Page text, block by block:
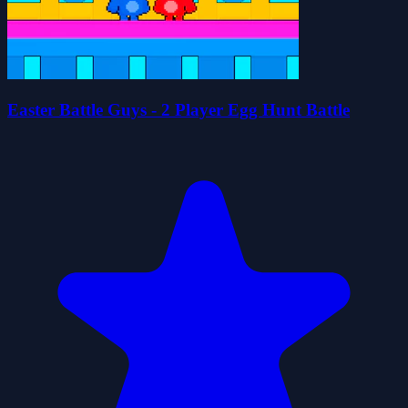
Easter Battle Guys - 2 Player Egg Hunt Battle